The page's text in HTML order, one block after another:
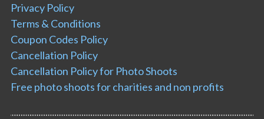
Privacy Policy
Terms & Conditions
Coupon Codes Policy
Cancellation Policy
Cancellation Policy for Photo Shoots
Free photo shoots for charities and non profits